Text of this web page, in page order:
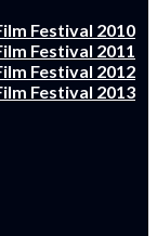
Festival 2010
Festival 2011
Festival 2012
Festival 2013